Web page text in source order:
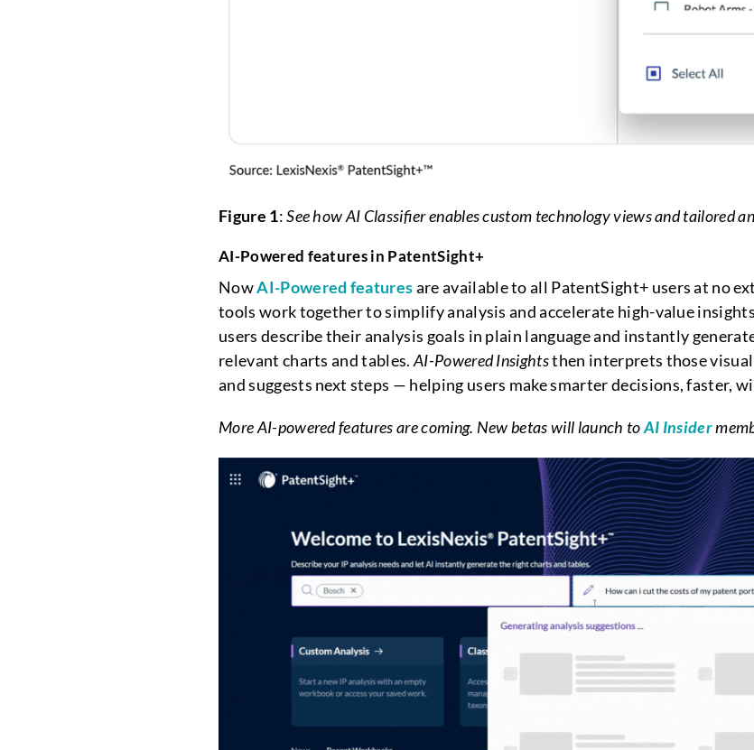
Figure 1:See how AI Classifier enables custom technology views and tailored
AI-Powered features in PatentSight+
NowAI-Powered featuresare available to all PatentSight+ users at no
tools work together to simplify analysis and accelerate high-value
users describe their analysis goals in plain language and instantly
relevant charts and tables. AI-Powered Insightsthen interprets those
and suggests next steps — helping users make smarter decisions, faster,
More AI-powered features are coming. New betas will launch toAI Insider